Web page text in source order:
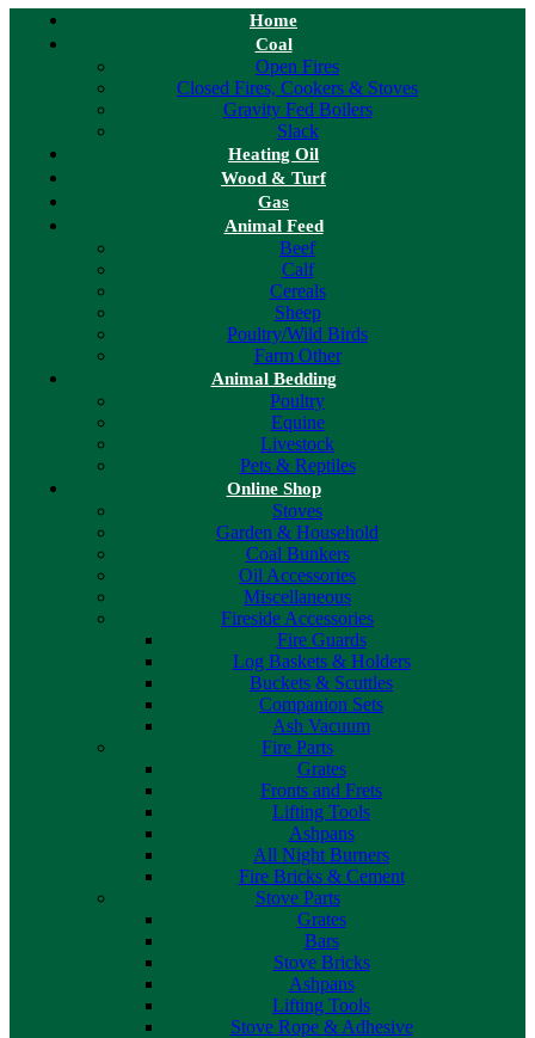
Home
Coal
Open Fires
Closed Fires, Cookers & Stoves
Gravity Fed Boilers
Slack
Heating Oil
Wood & Turf
Gas
Animal Feed
Beef
Calf
Cereals
Sheep
Poultry/Wild Birds
Farm Other
Animal Bedding
Poultry
Equine
Livestock
Pets & Reptiles
Online Shop
Stoves
Garden & Household
Coal Bunkers
Oil Accessories
Miscellaneous
Fireside Accessories
Fire Guards
Log Baskets & Holders
Buckets & Scuttles
Companion Sets
Ash Vacuum
Fire Parts
Grates
Fronts and Frets
Lifting Tools
Ashpans
All Night Burners
Fire Bricks & Cement
Stove Parts
Grates
Bars
Stove Bricks
Ashpans
Lifting Tools
Stove Rope & Adhesive